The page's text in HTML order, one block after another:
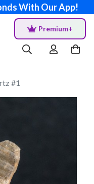
With Our App!
Premium+
#1